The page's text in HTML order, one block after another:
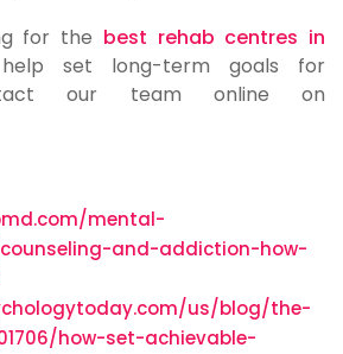
for the best rehab centres in
set long-term goals for
our team online on
mental-
and-addiction-how-
us/blog/the-
how-set-achievable-